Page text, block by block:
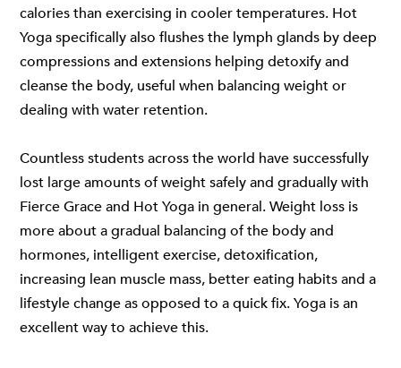
calories than exercising in cooler temperatures. Hot
Yoga specifically also flushes the lymph glands by deep
compressions and extensions helping detoxify and
cleanse the body, useful when balancing weight or
dealing with water retention.
Countless students across the world have successfully
lost large amounts of weight safely and gradually with
Fierce Grace and Hot Yoga in general. Weight loss is
more about a gradual balancing of the body and
hormones, intelligent exercise, detoxification,
increasing lean muscle mass, better eating habits and a
lifestyle change as opposed to a quick fix. Yoga is an
excellent way to achieve this.